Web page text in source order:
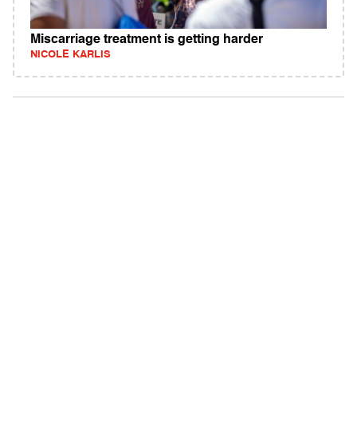
Miscarriage treatment is getting harder
NICOLE KARLIS